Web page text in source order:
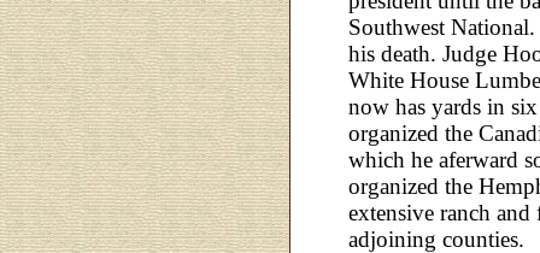
Southwest
his death. Judge
White House
now has yards in
organized the
which he aferward
organized the
extensive ranch
adjoining counties.